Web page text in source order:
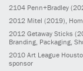
2104 Penn+Bradley
2012 Mitel (2019) ,
2012 Getaway Sticks
Branding, Packaging,
2010 Art League
sponsor